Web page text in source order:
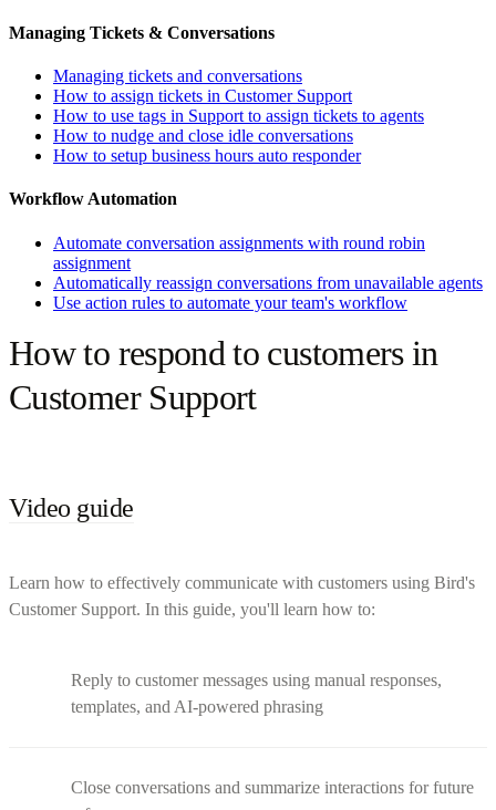
Managing Tickets & Conversations
Managing tickets and conversations
How to assign tickets in Customer Support
How to use tags in Support to assign tickets to agents
How to nudge and close idle conversations
How to setup business hours auto responder
Workflow Automation
Automate conversation assignments with round robin
assignment
Automatically reassign conversations from unavailable agents
Use action rules to automate your team's workflow
How to respond to customers in
Customer Support
Video guide
Learn how to effectively communicate with customers using Bird's
Customer Support. In this guide, you'll learn how to:
Reply to customer messages using manual responses,
templates, and AI-powered phrasing
Close conversations and summarize interactions for future